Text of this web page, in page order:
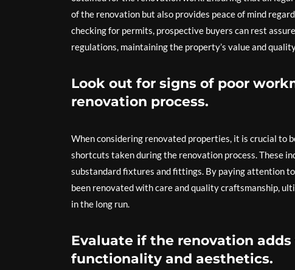
of the renovation but also provides peace of mind
checking for permits, prospective buyers can rest
regulations, maintaining the property’s value and
Look out for signs of poor
renovation process.
When considering renovated properties, it is crucial to
shortcuts taken during the renovation process. These
substandard fixtures and fittings. By paying attention
been renovated with care and quality craftsmanship,
in the long run.
Evaluate if the renovation
functionality and aesthetics.